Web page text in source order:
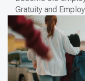
Gratuity and